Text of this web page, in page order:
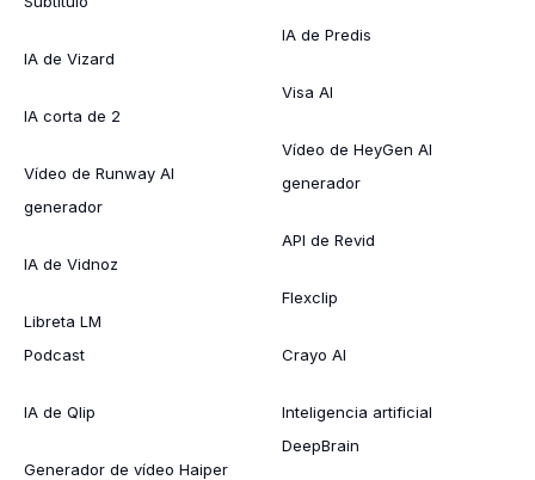
IA de Vizard
IA corta de 2
Vídeo de Runway AI
generador
IA de Vidnoz
Libreta LM
Podcast
IA de Qlip
Generador de vídeo Haiper
IA de Predis
Visa AI
Vídeo de HeyGen AI
generador
API de Revid
Flexclip
Crayo AI
Inteligencia artificial
DeepBrain